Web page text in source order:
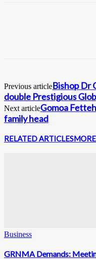
Previous articleBishop Dr
double Prestigious
Next articleGomoa
family head
RELATED ARTICLES
Business
GRNMA Demands: